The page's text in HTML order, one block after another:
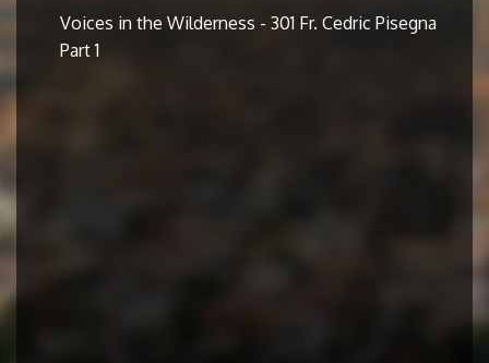
Voices in the Wilderness - 301 Fr. Cedric Pisegna
Part 1